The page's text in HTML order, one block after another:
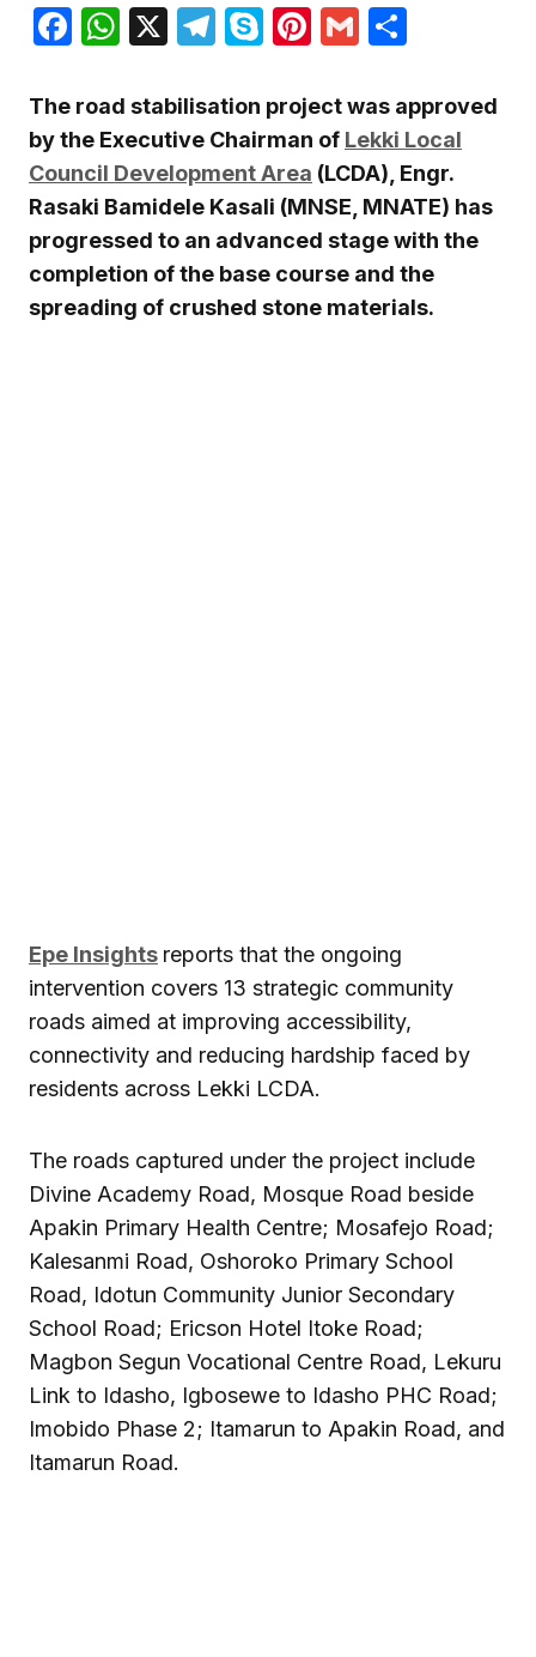
Facebook
WhatsApp
X Telegram
SkypePinterest
Gmail
The road stabilisation project was approved
by the Executive Chairman of Lekki Local
Council Development Area (LCDA), Engr.
Rasaki Bamidele Kasali (MNSE, MNATE) has
progressed to an advanced stage with the
completion of the base course and the
spreading of crushed stone materials.
Epe Insights reports that the ongoing
intervention covers 13 strategic community
roads aimed at improving accessibility,
connectivity and reducing hardship faced by
residents across Lekki LCDA.
The roads captured under the project include
Divine Academy Road, Mosque Road beside
Apakin Primary Health Centre; Mosafejo Road;
Kalesanmi Road, Oshoroko Primary School
Road, Idotun Community Junior Secondary
School Road; Ericson Hotel Itoke Road;
Magbon Segun Vocational Centre Road, Lekuru
Link to Idasho, Igbosewe to Idasho PHC Road;
Imobido Phase 2; Itamarun to Apakin Road, and
Itamarun Road.